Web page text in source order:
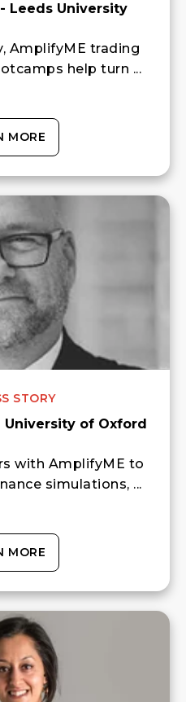
Leeds University
AmplifyME trading
help turn ...
MORE
STORY
University of Oxford
with AmplifyME to
simulations, ...
MORE